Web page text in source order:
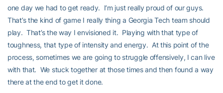
one day we had to get ready. I’m just really proud of our guys.
That’s the kind of game I really thing a Georgia Tech team should
play. That’s the way I envisioned it. Playing with that type of
toughness, that type of intensity and energy. At this point of the
process, sometimes we are going to struggle offensively, I can live
with that. We stuck together at those times and then found a way
there at the end to get it done.